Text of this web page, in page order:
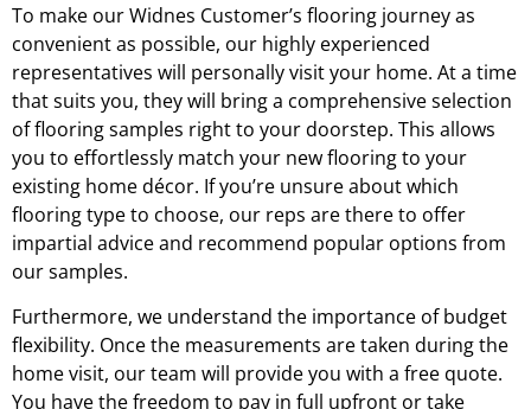
To make our Widnes Customer’s flooring journey as
convenient as possible, our highly experienced
representatives will personally visit your home. At a time
that suits you, they will bring a comprehensive selection
of flooring samples right to your doorstep. This allows
you to effortlessly match your new flooring to your
existing home décor. If you’re unsure about which
flooring type to choose, our reps are there to offer
impartial advice and recommend popular options from
our samples.
Furthermore, we understand the importance of budget
flexibility. Once the measurements are taken during the
home visit, our team will provide you with a free quote.
You have the freedom to pay in full upfront or take